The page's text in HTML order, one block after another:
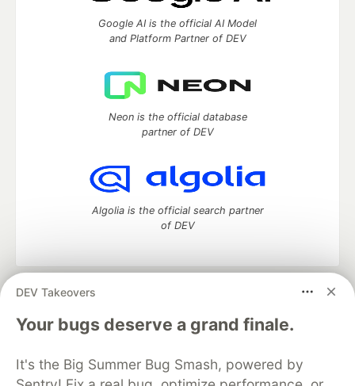
DEV Takeovers
Your bugs deserve a grand finale.
It's the Big Summer Bug Smash, powered by
Google AI is the official AI Model
and Platform Partner of DEV
Neon is the official database
partner of DEV
Algolia is the official search partner
of DEV
DEV Community
— A space to discuss and keep up software
development and manage your software career
Home
DEV Challenges DEV++
Videos
Organization Accounts
DEV Showcase About
Contact